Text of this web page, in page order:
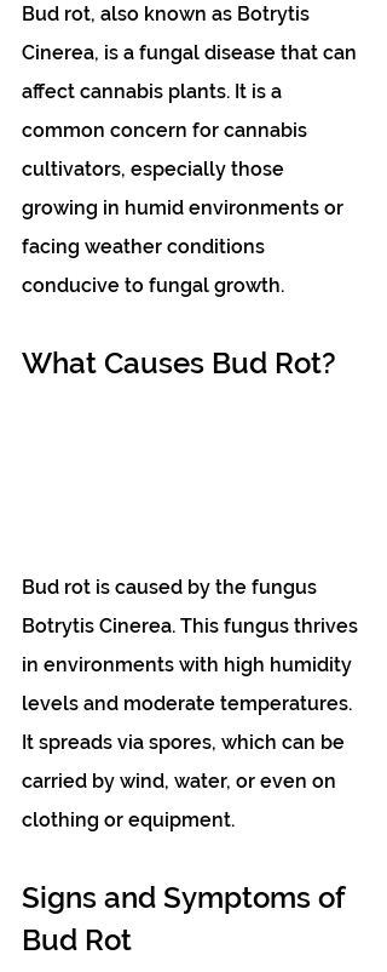
Bud rot, also known as Botrytis
Cinerea, is a fungal disease that can
affect cannabis plants. It is a
common concern for cannabis
cultivators, especially those
growing in humid environments or
facing weather conditions
conducive to fungal growth.
What Causes Bud Rot?
Bud rot is caused by the fungus
Botrytis Cinerea. This fungus thrives
in environments with high humidity
levels and moderate temperatures.
It spreads via spores, which can be
carried by wind, water, or even on
clothing or equipment.
Signs and Symptoms of
Bud Rot